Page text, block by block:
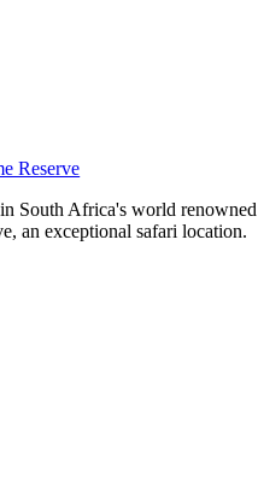
Reserve
South Africa's world renowned
an exceptional safari location.